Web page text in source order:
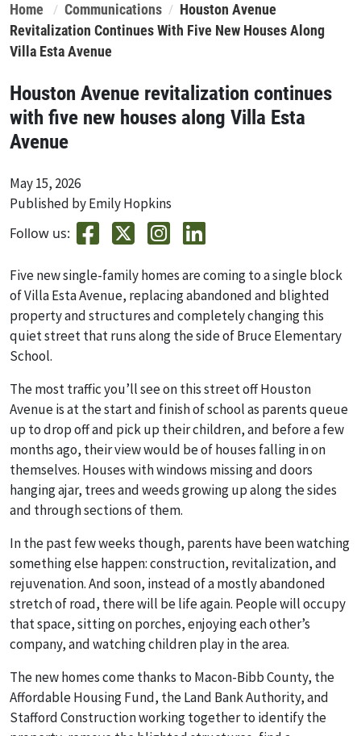
Home Communications
Houston Avenue
Revitalization Continues With Five New Houses Along
Villa Esta Avenue
Houston Avenue revitalization continues
with five new houses along Villa Esta
Avenue
May 15, 2026
Published by Emily Hopkins
Follow us:
Five new single-family homes are coming to a single block
of Villa Esta Avenue, replacing abandoned and blighted
property and structures and completely changing this
quiet street that runs along the side of Bruce Elementary
School.
The most traffic you’ll see on this street off Houston
Avenue is at the start and finish of school as parents queue
up to drop off and pick up their children, and before a few
months ago, their view would be of houses falling in on
themselves. Houses with windows missing and doors
hanging ajar, trees and weeds growing up along the sides
and through sections of them.
In the past few weeks though, parents have been watching
something else happen: construction, revitalization, and
rejuvenation. And soon, instead of a mostly abandoned
stretch of road, there will be life again. People will occupy
that space, sitting on porches, enjoying each other’s
company, and watching children play in the area.
The new homes come thanks to Macon-Bibb County, the
Affordable Housing Fund, the Land Bank Authority, and
Stafford Construction working together to identify the